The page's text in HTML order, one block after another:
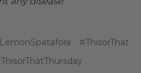
#ThisorThat